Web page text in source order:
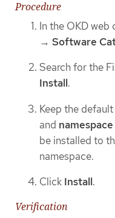
Procedure
In the OKD web
→ Software
Search for the
Install.
Keep the
and namespace
be installed to
namespace.
Click Install.
Verification